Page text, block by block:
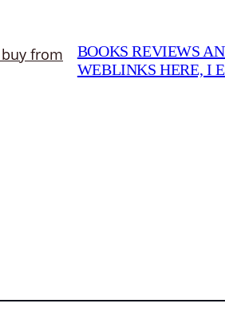
BOOKS REVIEWS
WEBLINKS HERE, I